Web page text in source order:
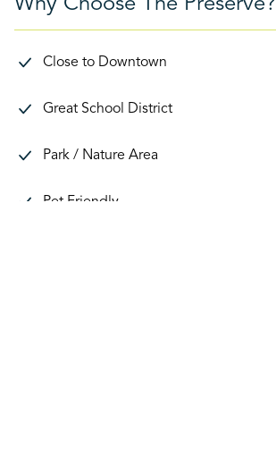
Close to Downtown
Great School District
Park / Nature Area
Pet Friendly